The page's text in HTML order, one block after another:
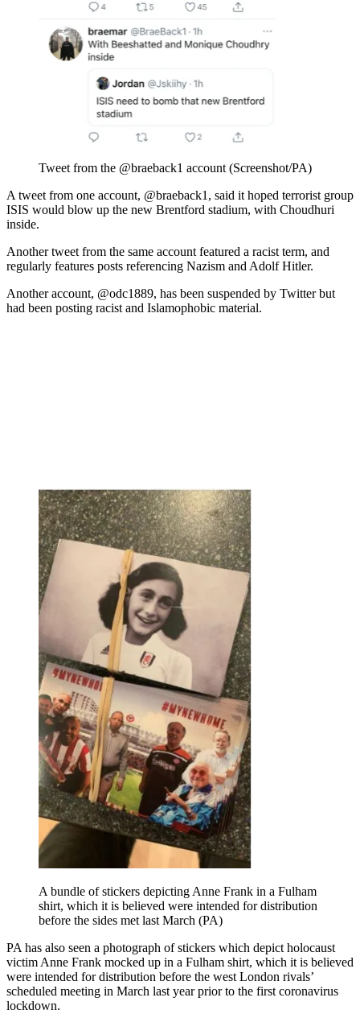
Tweet from the @braeback1 account (Screenshot/PA)
A tweet from one account, @braeback1, said it hoped terrorist group
ISIS would blow up the new Brentford stadium, with Choudhuri
inside.
Another tweet from the same account featured a racist term, and
regularly features posts referencing Nazism and Adolf Hitler.
Another account, @odc1889, has been suspended by Twitter but
had been posting racist and Islamophobic material.
A bundle of stickers depicting Anne Frank in a Fulham
shirt, which it is believed were intended for distribution
before the sides met last March (PA)
PA has also seen a photograph of stickers which depict holocaust
victim Anne Frank mocked up in a Fulham shirt, which it is believed
were intended for distribution before the west London rivals’
scheduled meeting in March last year prior to the first coronavirus
lockdown.